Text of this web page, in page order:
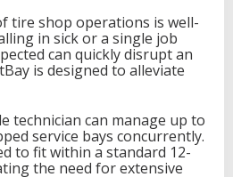
tire shop operations is well-
in sick or a single job
can quickly disrupt an
is designed to alleviate
technician can manage up to
service bays concurrently.
to fit within a standard 12-
the need for extensive